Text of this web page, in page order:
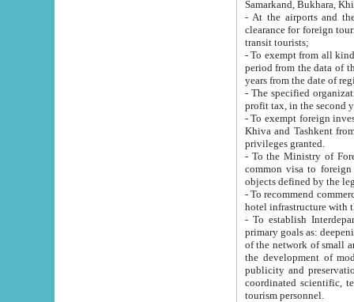
Samarkand, Bukhara,
- At the airports and the
clearance for foreign tourists, which corresponds
transit tourists;
- To exempt from all kinds of taxes
period from the data of their establishment till the date of
years from the date
- The specified organizations
- To exempt foreign investors
Khiva and Tashkent from the payment of
privileges granted.
- To the Ministry of Foreign
common visa to foreign tourists, which is
- To recommend commercial banks
- To establish
primary goals as: deepening of economic reforms
of the network of small and medium hotels, motel and camping at a level of world standards; assistance to
the development of modern
publicity and preservation of unique tourist potential
coordinated scientific, technical and investment policy in tourism; providing training and retraining of
tourism personnel.